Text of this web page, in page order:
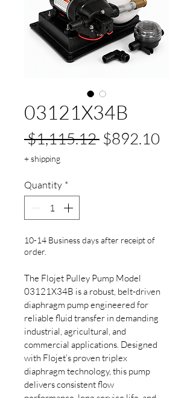
03121X34B
$1,115.12 Regular
$892.10Sale
+ shipping
Quantity *
10-14 Business days after receipt of
order.
The Flojet Pulley Pump Model
03121X34B is a robust, belt-driven
diaphragm pump engineered for
reliable fluid transfer in demanding
industrial, agricultural, and
commercial applications. Designed
with Flojet’s proven triplex
diaphragm technology, this pump
delivers consistent flow